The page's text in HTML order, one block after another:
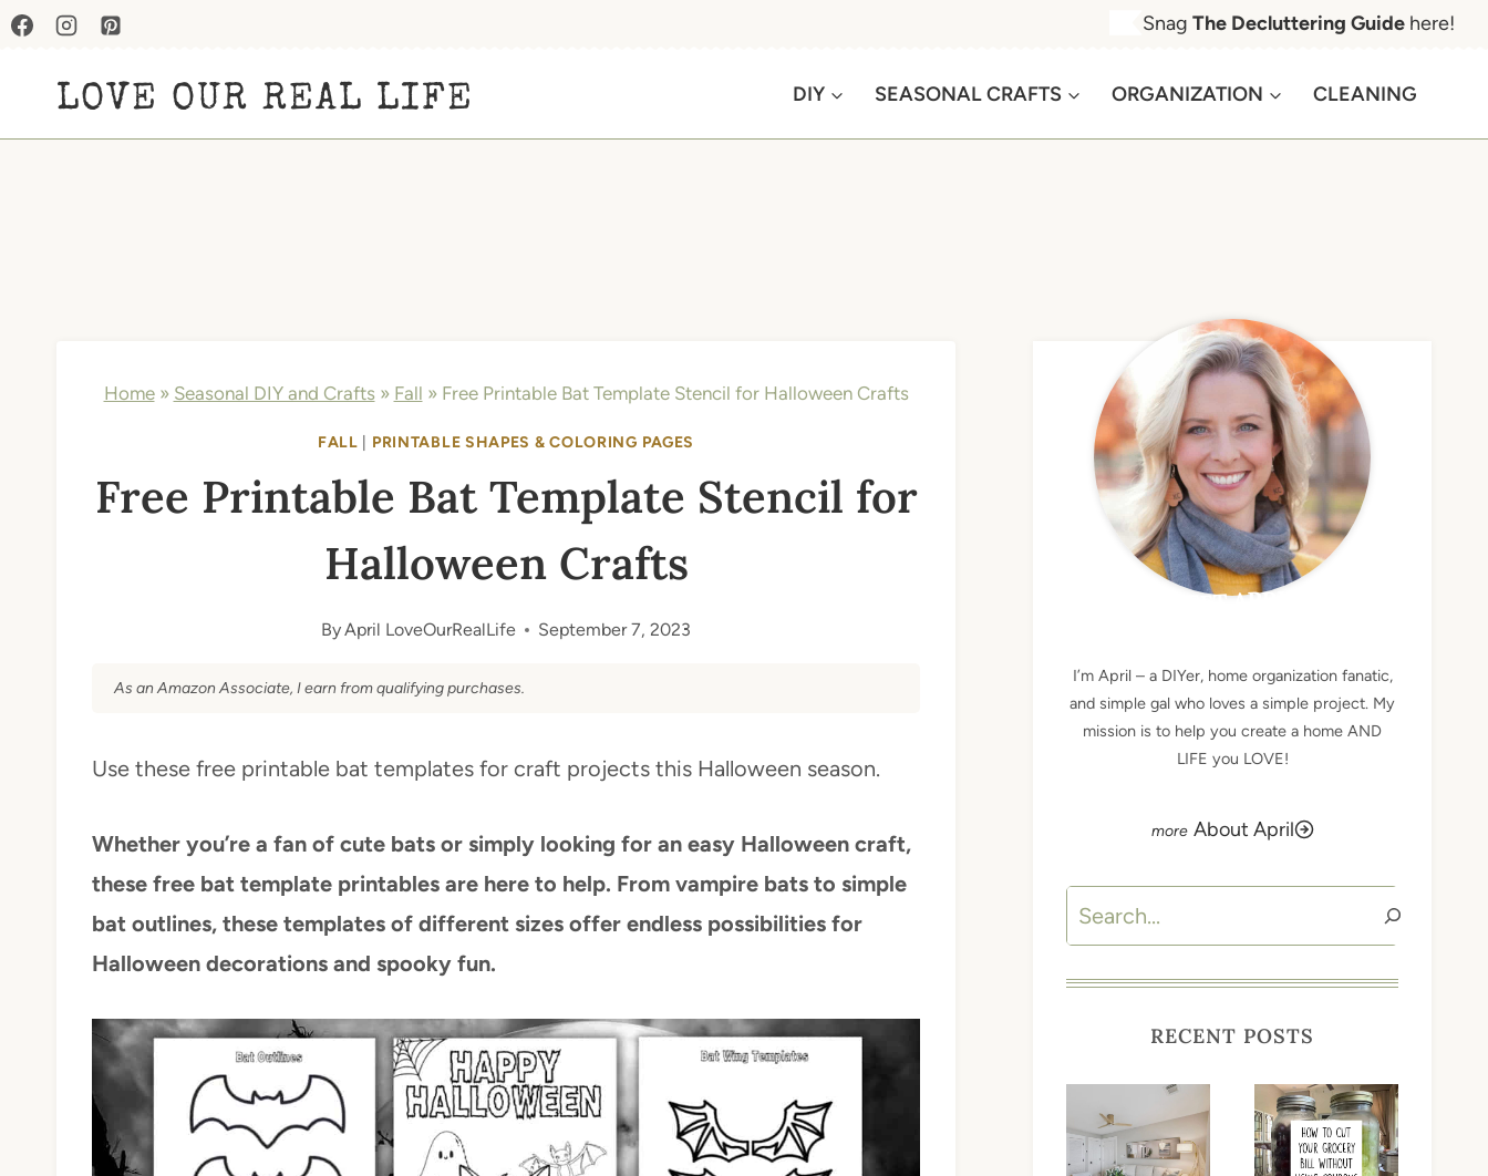
Skip
content
Snag The Decluttering Guide here!
LOVE OUR REAL LIFE DIY SEASONAL CRAFTS ORGANIZATION CLEANING
Home» Seasonal DIY and Crafts» Fall » Free Printable Bat Template Stencil for Halloween Crafts
FALL PRINTABLE SHAPES & COLORING PAGES
Free Printable Bat Template Stencil for
Halloween Crafts
ByApril LoveOurRealLife September 7, 2023
As an Amazon Associate, I earn from qualifying purchases.
Use these free printable bat templates for craft projects this Halloween season.
Whether you’re a fan of cute bats or simply looking for an easy Halloween craft,
these free bat template printables are here to help. From vampire bats to simple
bat outlines, these templates of different sizes offer endless possibilities for
Halloween decorations and spooky fun.
MEET APRIL
I’m April – a DIYer, home organization fanatic,
and simple gal who loves a simple project. My
mission is to help you create a home AND
LIFE you LOVE!
About April
Search
RECENT POSTS